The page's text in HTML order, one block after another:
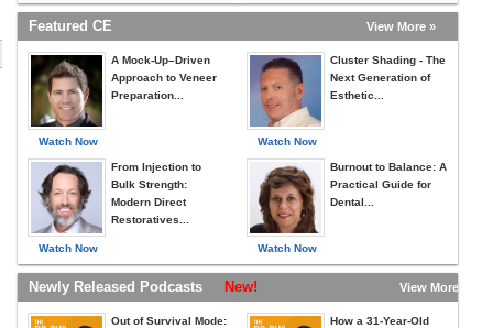
Featured CE View More »
Watch Now
A Mock-Up–Driven
Approach to Veneer
Preparation...
Watch Now
From Injection to
Bulk Strength:
Modern Direct
Restoratives...
Watch Now
Cluster Shading - The
Next Generation of
Esthetic...
Watch Now
Burnout to Balance: A
Practical Guide for
Dental...
Newly Released Podcasts New! View More »
Out of Survival Mode:
How a 31-Year-Old